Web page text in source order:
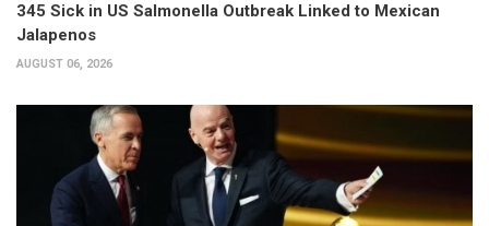
345 Sick in US Salmonella Outbreak Linked to Mexican
Jalapenos
AUGUST 06, 2026